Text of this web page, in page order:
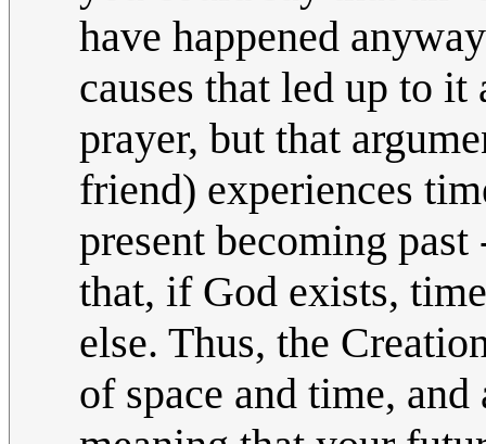
have happened
causes that led up to
prayer, but that
friend) experiences
present becoming
that, if God exists,
else. Thus, the
of space and time,